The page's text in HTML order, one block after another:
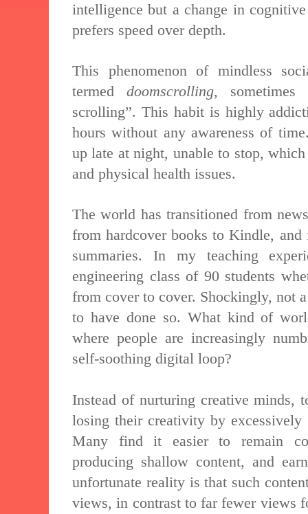
intelligence but a change in
prefers speed over depth.
This phenomenon of mindless
termed doomscrolling, sometimes
scrolling”. This habit is highly
hours without any awareness of
up late at night, unable to stop,
and physical health issues.
The world has transitioned from
from hardcover books to Kindle,
summaries. In my teaching
engineering class of 90 students
from cover to cover. Shockingly, not
to have done so. What kind of
where people are increasingly
self-soothing digital loop?
Instead of nurturing creative minds,
losing their creativity by
Many find it easier to remain
producing shallow content, and
unfortunate reality is that such
views, in contrast to far fewer views